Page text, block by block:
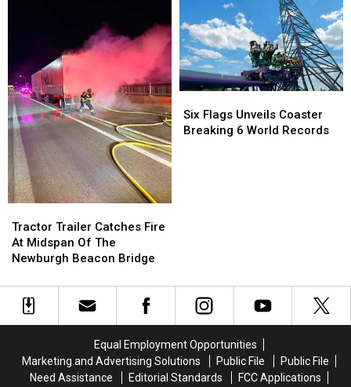
the
Week
the
Week
Trailer
Catches
Fire
Midspan
Bridge
Tractor Trailer Catches Fire
At Midspan Of The
Newburgh Beacon Bridge
Trailer
Catches
Fire
Midspan
Bridge
Flags
Unveils
Six Flags Unveils Coaster
Breaking 6 World Records
Flags
Unveils
Equal Employment Opportunities
Marketing and Advertising Solutions
Public File
Public File
Need Assistance
Editorial Standards
FCC Applications